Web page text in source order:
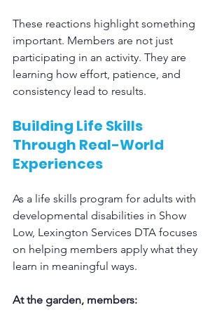
These reactions highlight something
important. Members are not just
participating in an activity. They are
learning how effort, patience, and
consistency lead to results.
Building Life Skills
Through Real-World
Experiences
As a life skills program for adults with
developmental disabilities in Show
Low, Lexington Services DTA focuses
on helping members apply what they
learn in meaningful ways.
At the garden, members: